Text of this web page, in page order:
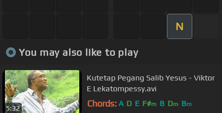
N
You may also like to play
5:32
Kutetap Pegang Salib Yesus - Viktor
E Lekatompessy.avi
Chords: A D E F#m B Dm Bm